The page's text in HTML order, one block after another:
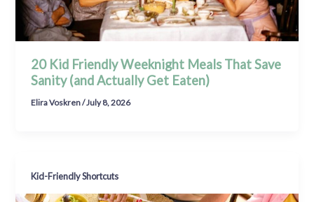
20 Kid Friendly Weeknight Meals That Save
Sanity (and Actually Get Eaten)
Elira Voskren/July 8, 2026
Kid-Friendly Shortcuts